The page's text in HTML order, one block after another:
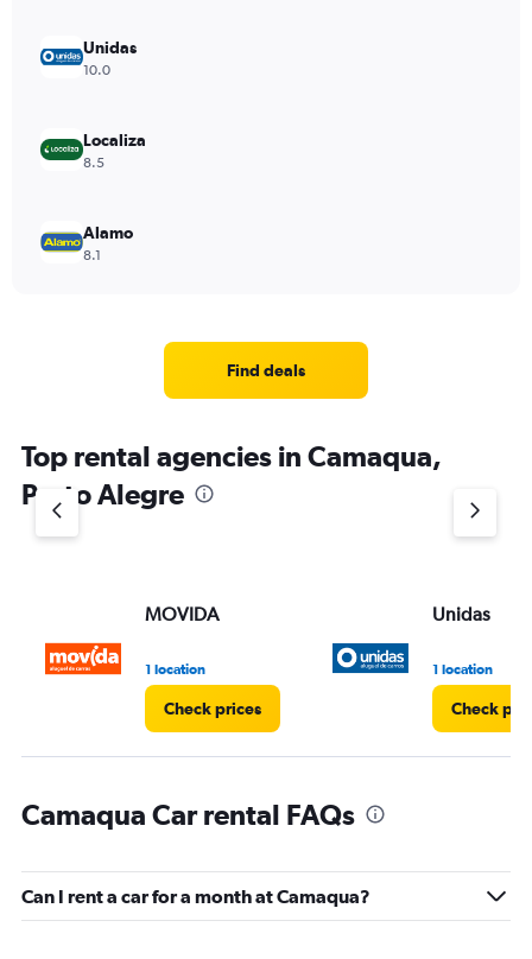
Unidas
10.0
Localiza
8.5
Alamo
8.1
Find deals
Top rental agencies in Camaqua,
Porto Alegre
MOVIDA
1 location
Check prices
Unidas
1 location
Check
Camaqua Car rental FAQs
Can I rent a car for a month at Camaqua?